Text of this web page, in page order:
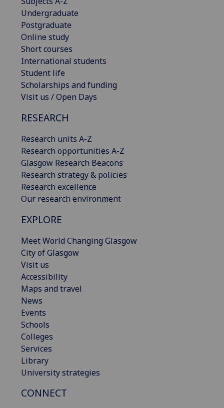
Undergraduate
Postgraduate
Online study
Short courses
International students
Student life
Scholarships and funding
Visit us / Open Days
RESEARCH
Research units A-Z
Research opportunities A-Z
Glasgow Research Beacons
Research strategy & policies
Research excellence
Our research environment
EXPLORE
Meet World Changing Glasgow
City of Glasgow
Visit us
Accessibility
Maps and travel
News
Events
Schools
Colleges
Services
Library
University strategies
CONNECT